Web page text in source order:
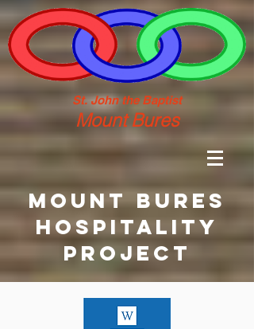
St. John the Baptist
Mount Bures
MOUNT BURES
HOSPITALITY
PROJECT